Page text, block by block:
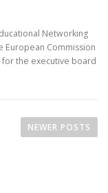
Networking
European Commission
the executive board
NEWER POSTS